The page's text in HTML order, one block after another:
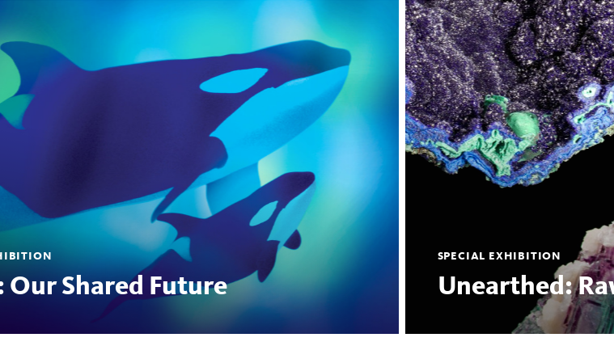
Our Shared Future
SPECIAL EXHIBITION
Unearthed: